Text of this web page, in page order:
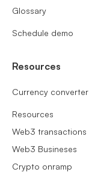
Glossary
Schedule demo
Resources
Currency converter
Resources
Web3 transactions
Web3 Busineses
Crypto onramp